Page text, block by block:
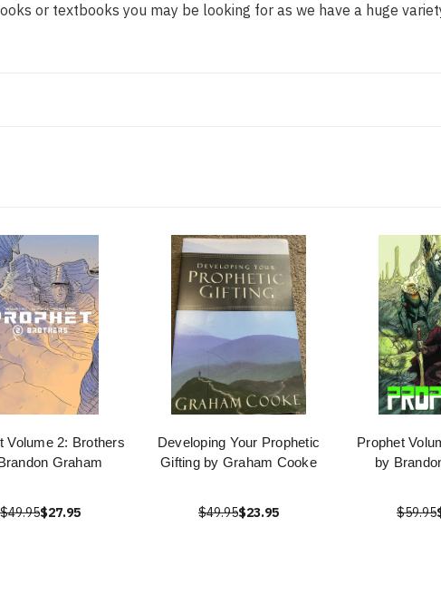
or textbooks you may be looking for as we have a huge
Volume 2: Brothers
Graham
$49.95$27.95
Developing Your Prophetic
Gifting by Graham Cooke
$49.95$23.95
Prophet
by
$59.95